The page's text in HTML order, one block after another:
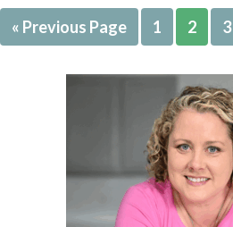
« Previous Page 1 2 3